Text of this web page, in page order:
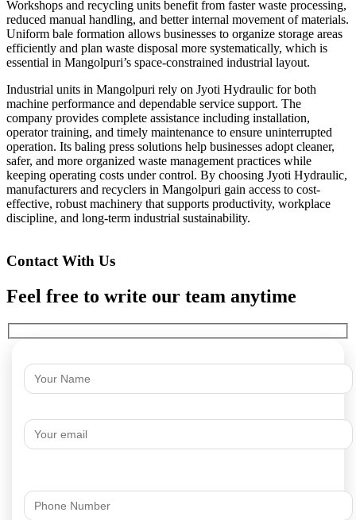
Workshops and recycling units benefit from faster waste processing,
reduced manual handling, and better internal movement of materials.
Uniform bale formation allows businesses to organize storage areas
efficiently and plan waste disposal more systematically, which is
essential in Mangolpuri’s space-constrained industrial layout.
Industrial units in Mangolpuri rely on Jyoti Hydraulic for both
machine performance and dependable service support. The
company provides complete assistance including installation,
operator training, and timely maintenance to ensure uninterrupted
operation. Its baling press solutions help businesses adopt cleaner,
safer, and more organized waste management practices while
keeping operating costs under control. By choosing Jyoti Hydraulic,
manufacturers and recyclers in Mangolpuri gain access to cost-
effective, robust machinery that supports productivity, workplace
discipline, and long-term industrial sustainability.
Contact With Us
Feel free to write our team anytime